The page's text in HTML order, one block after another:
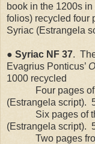
book in the 1200s
folios) recycled four
Syriac (Estrangela
● Syriac NF 37.
Evagrius Ponticus’
1000 recycled
Four pages
(Estrangela script).
Six pages of
(Estrangela script).
Two pages from